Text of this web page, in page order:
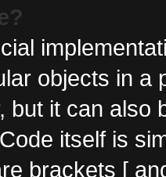
objects in a
but it can also
itself is
brackets [